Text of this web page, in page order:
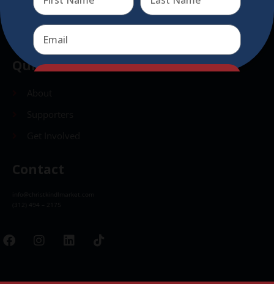
Send
Quick Links
Contact